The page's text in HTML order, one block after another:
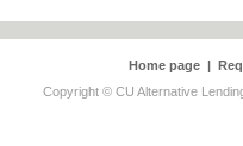
Home page |
Copyright © CU Alternative